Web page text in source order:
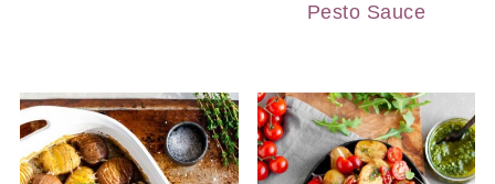
Pesto Sauce